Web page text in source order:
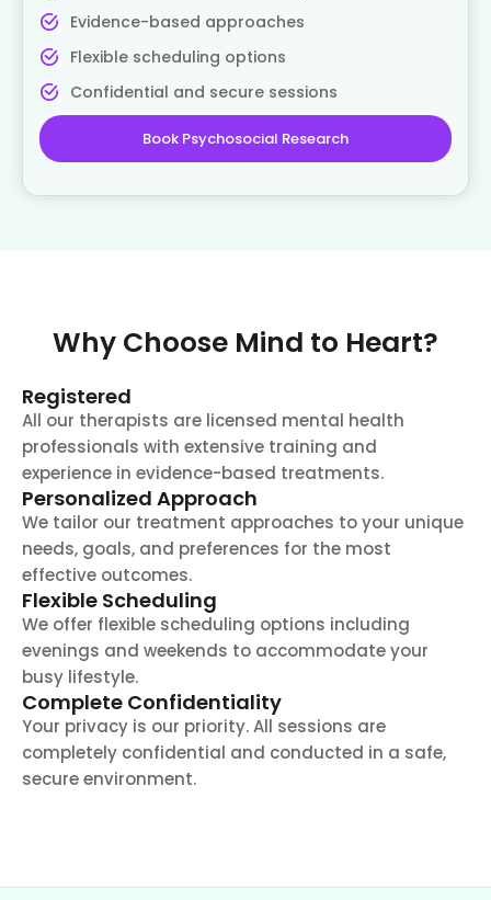
Evidence-based approaches
Flexible scheduling options
Confidential and secure sessions
Book Psychosocial Research
Why Choose Mind to Heart?
Registered
All our therapists are licensed mental health
professionals with extensive training and
experience in evidence-based treatments.
Personalized Approach
We tailor our treatment approaches to your unique
needs, goals, and preferences for the most
effective outcomes.
Flexible Scheduling
We offer flexible scheduling options including
evenings and weekends to accommodate your
busy lifestyle.
Complete Confidentiality
Your privacy is our priority. All sessions are
completely confidential and conducted in a safe,
secure environment.